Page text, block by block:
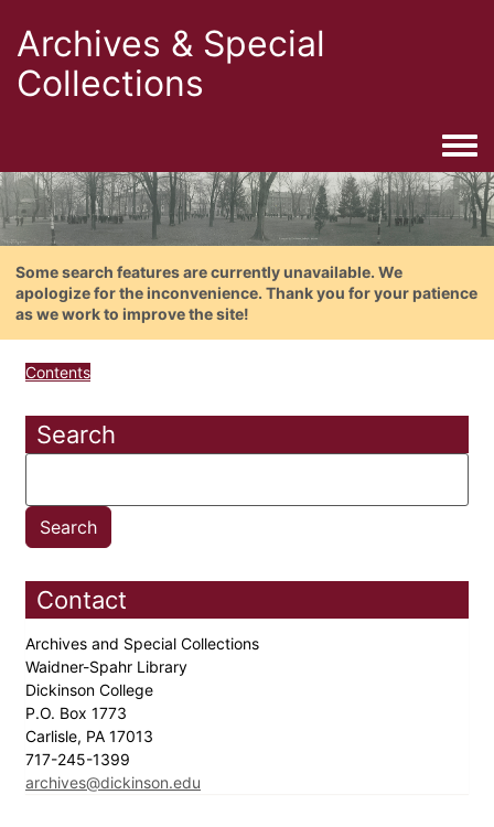
Archives & Special
Collections
Some search features are currently unavailable. We
apologize for the inconvenience. Thank you for your patience
as we work to improve the site!
Contents
Search
Contact
Archives and Special Collections
Waidner-Spahr Library
Dickinson College
P.O. Box 1773
Carlisle, PA 17013
717-245-1399
archives@dickinson.edu